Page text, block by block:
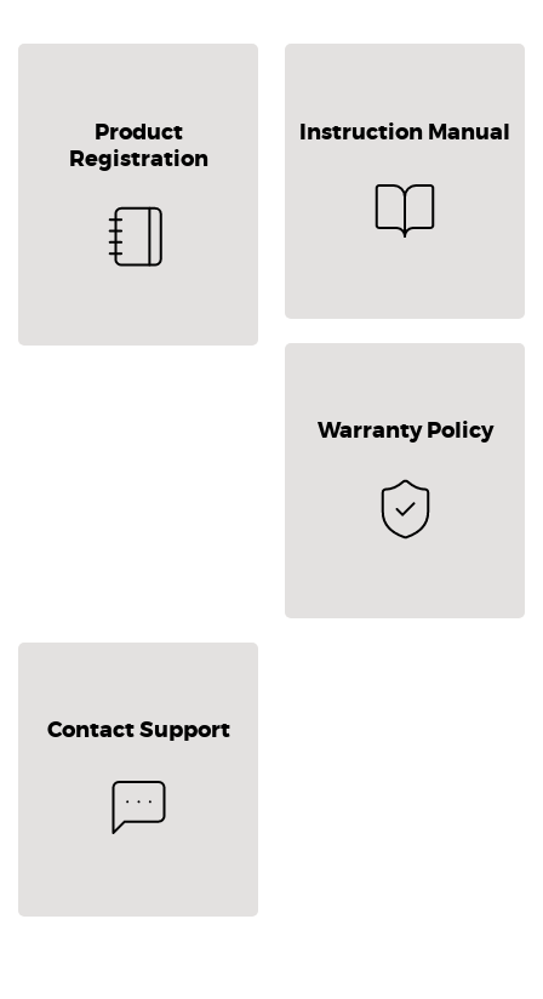
Product
Registration
Instruction Manual
Warranty Policy
Contact Support